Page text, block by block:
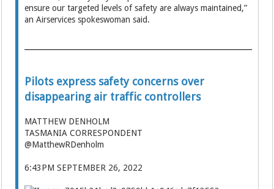
ensure our targeted levels of safety are always maintained,”
an Airservices spokeswoman said.
Pilots express safety concerns over
disappearing air traffic controllers
MATTHEW DENHOLM
TASMANIA CORRESPONDENT
@MatthewRDenholm
6:43PM SEPTEMBER 26, 2022